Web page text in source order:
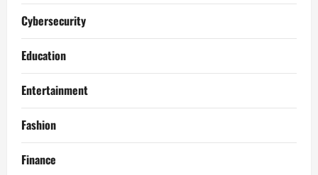
Cybersecurity
Education
Entertainment
Fashion
Finance